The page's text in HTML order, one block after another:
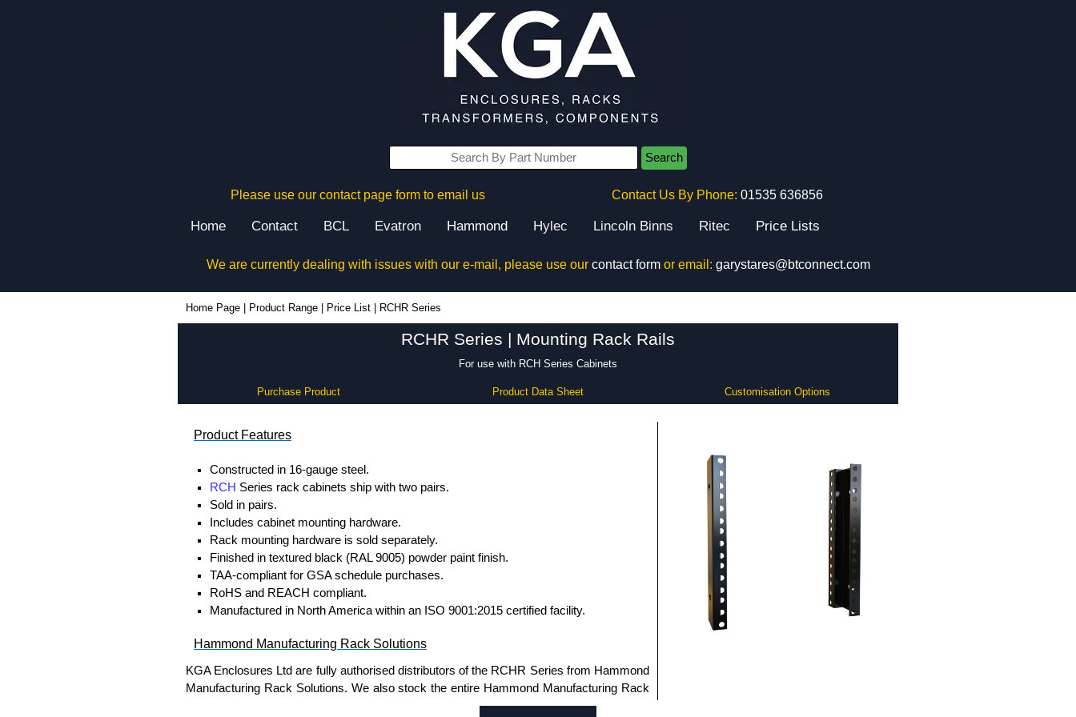
Search
Please use our contact page form to email us Contact Us By Phone: 01535 636856
Home Contact BCL Evatron Hammond Hylec Lincoln Binns Ritec Price Lists
We are currently dealing with issues with our e-mail, please use our contact formor email: garystares@btconnect.com
Home Page Product Range Price List RCHR Series
RCHR Series | Mounting Rack Rails
For use with RCH Series Cabinets
Purchase Product Product Data Sheet Customisation Options
Product Features
Constructed in 16-gauge steel.
RCH Series rack cabinets ship with two pairs.
Sold in pairs.
Includes cabinet mounting hardware.
Rack mounting hardware is sold separately.
Finished in textured black (RAL 9005) powder paint finish.
TAA-compliant for GSA schedule purchases.
RoHS and REACH compliant.
Manufactured in North America within an ISO 9001:2015 certified facility.
Hammond Manufacturing Rack Solutions
KGA Enclosures Ltd are fully authorised distributors of the RCHR Series from Hammond
Manufacturing Rack Solutions. We also stock the entire Hammond Manufacturing Rack
Solutions range at great competitive pricing and with full customisation options on all